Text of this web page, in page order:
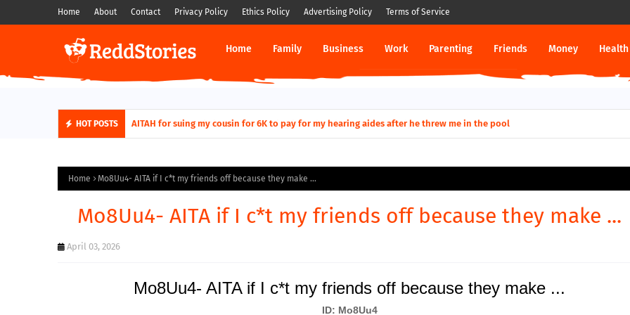
Home About Contact Privacy Policy Ethics Policy Advertising Policy Terms of Service
Home Family Business Work Parenting Friends Money Health
HOT POSTS AITAH for suing my cousin for 6K to pay for my hearing aides after he threw me in the pool
AITAH for quitting a class causing it to shut down permanently?
Home Mo8Uu4- AITA if I c*t my friends off because they make ...
Mo8Uu4- AITA if I c*t my friends off because they make ...
April 03, 2026
Mo8Uu4- AITA if I c*t my friends off because they make ...
ID: Mo8Uu4